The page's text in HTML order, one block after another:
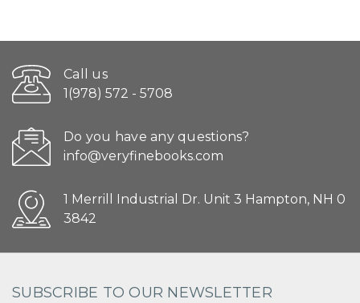
Call us
1(978) 572 - 5708
Do you have any questions?
info@veryfinebooks.com
1 Merrill Industrial Dr. Unit 3 Hampton, NH 0
3842
SUBSCRIBE TO OUR NEWSLETTER